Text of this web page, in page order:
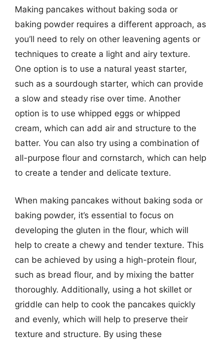
Making pancakes without baking soda or
baking powder requires a different approach, as
you’ll need to rely on other leavening agents or
techniques to create a light and airy texture.
One option is to use a natural yeast starter,
such as a sourdough starter, which can provide
a slow and steady rise over time. Another
option is to use whipped eggs or whipped
cream, which can add air and structure to the
batter. You can also try using a combination of
all-purpose flour and cornstarch, which can help
to create a tender and delicate texture.
When making pancakes without baking soda or
baking powder, it’s essential to focus on
developing the gluten in the flour, which will
help to create a chewy and tender texture. This
can be achieved by using a high-protein flour,
such as bread flour, and by mixing the batter
thoroughly. Additionally, using a hot skillet or
griddle can help to cook the pancakes quickly
and evenly, which will help to preserve their
texture and structure. By using these